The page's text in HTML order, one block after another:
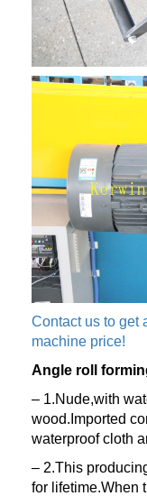
Contact us to get
machine price!
Angle roll
– 1.Nude,with
wood.Imported
waterproof cloth
– 2.This
for lifetime.When